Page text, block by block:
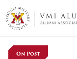
VMI-ALUMNI
On Post